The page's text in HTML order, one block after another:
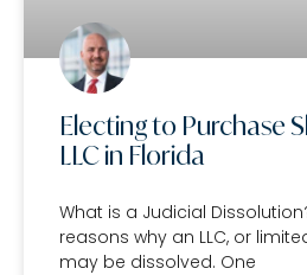
Electing to Purchase
LLC in Florida
What is a Judicial
reasons why an LLC, or
may be dissolved. One